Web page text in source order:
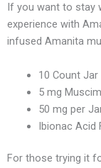
If you want to stay
experience with
infused Amanita
10 Count Jar
5 mg
50 mg per
Ibionac Acid
For those trying it